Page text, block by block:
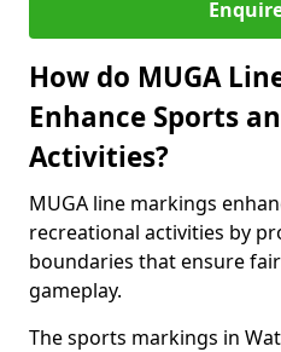
How do MUGA
Enhance Sports
Activities?
MUGA line markings
recreational activities by
boundaries that ensure
gameplay.
The sports markings in